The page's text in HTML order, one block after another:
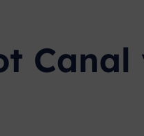
Canal